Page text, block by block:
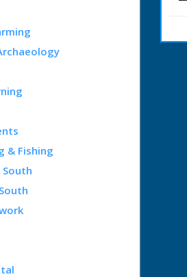
& Fishing
South